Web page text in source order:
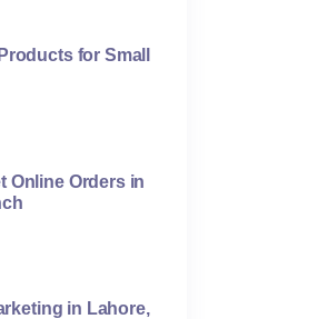
for Small
Online Orders in
in Lahore,